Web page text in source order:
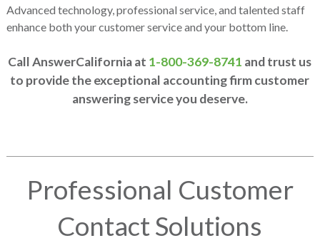
Advanced technology, professional service, and talented staff
enhance both your customer service and your bottom line.
Call AnswerCalifornia at 1-800-369-8741 and trust us
to provide the exceptional accounting firm customer
answering service you deserve.
Professional Customer
Contact Solutions